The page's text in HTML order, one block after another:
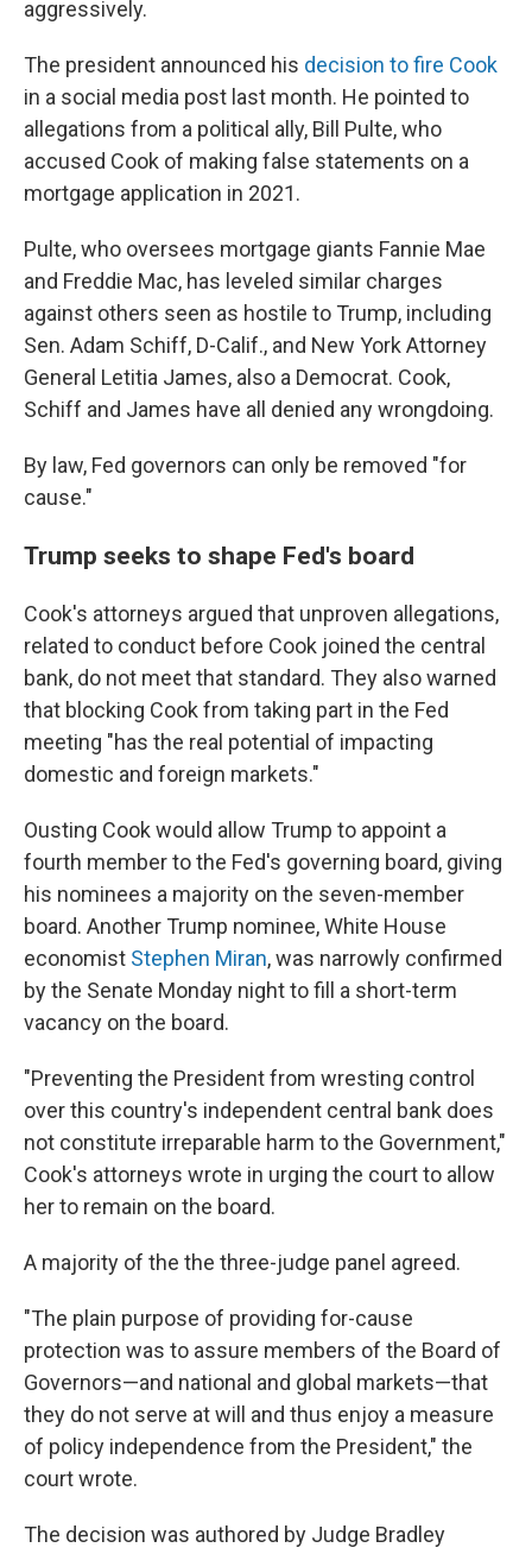
aggressively.
The president announced his decision to fire Cook
in a social media post last month. He pointed to
allegations from a political ally, Bill Pulte, who
accused Cook of making false statements on a
mortgage application in 2021.
Pulte, who oversees mortgage giants Fannie Mae
and Freddie Mac, has leveled similar charges
against others seen as hostile to Trump, including
Sen. Adam Schiff, D-Calif., and New York Attorney
General Letitia James, also a Democrat. Cook,
Schiff and James have all denied any wrongdoing.
By law, Fed governors can only be removed "for
cause."
Trump seeks to shape Fed's board
Cook's attorneys argued that unproven allegations,
related to conduct before Cook joined the central
bank, do not meet that standard. They also warned
that blocking Cook from taking part in the Fed
meeting "has the real potential of impacting
domestic and foreign markets."
Ousting Cook would allow Trump to appoint a
fourth member to the Fed's governing board, giving
his nominees a majority on the seven-member
board. Another Trump nominee, White House
economist Stephen Miran, was narrowly confirmed
by the Senate Monday night to fill a short-term
vacancy on the board.
"Preventing the President from wresting control
over this country's independent central bank does
not constitute irreparable harm to the Government,"
Cook's attorneys wrote in urging the court to allow
her to remain on the board.
A majority of the the three-judge panel agreed.
"The plain purpose of providing for-cause
protection was to assure members of the Board of
Governors—and national and global markets—that
they do not serve at will and thus enjoy a measure
of policy independence from the President," the
court wrote.
The decision was authored by Judge Bradley